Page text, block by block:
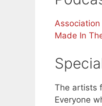
Made In
The artists
Everyone